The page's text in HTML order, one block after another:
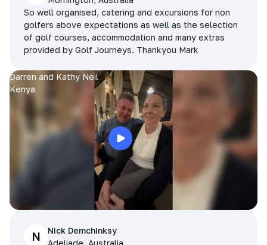
So well organised, catering and excursions for non
golfers above expectations as well as the selection
of golf courses, accommodation and many extras
provided by Golf Journeys. Thankyou Mark
Darren and Kathy Neil
Kenya
N
Nick Demchinksy
Adeliade, Australia